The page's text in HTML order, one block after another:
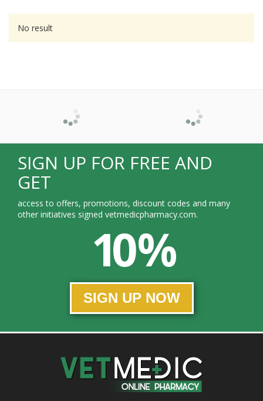
No result
SIGN UP FOR FREE AND
GET
access to offers, promotions, discount codes and many
other initiatives signed vetmedicpharmacy.com.
10 %
SIGN UP NOW